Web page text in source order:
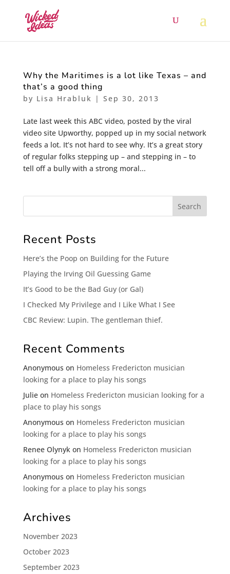
Why the Maritimes is a lot like Texas – and
that’s a good thing
by Lisa Hrabluk | Sep 30, 2013
Late last week this ABC video, posted by the viral
video site Upworthy, popped up in my social network
feeds a lot. It’s not hard to see why. It’s a great story
of regular folks stepping up – and stepping in – to
tell off a bully with a strong moral...
Recent Posts
Here’s the Poop on Building for the Future
Playing the Irving Oil Guessing Game
It’s Good to be the Bad Guy (or Gal)
I Checked My Privilege and I Like What I See
CBC Review: Lupin. The gentleman thief.
Recent Comments
Anonymous on Homeless Fredericton musician
looking for a place to play his songs
Julieon Homeless Fredericton musician looking for a
place to play his songs
Anonymous on Homeless Fredericton musician
looking for a place to play his songs
Renee Olynykon Homeless Fredericton musician
looking for a place to play his songs
Anonymous on Homeless Fredericton musician
looking for a place to play his songs
Archives
November 2023
October 2023
September 2023